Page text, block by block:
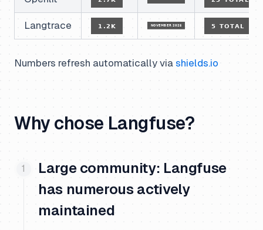
Langtrace
Numbers refresh automatically via shields.io
Why chose Langfuse?
Large community: Langfuse
has numerous actively
maintained